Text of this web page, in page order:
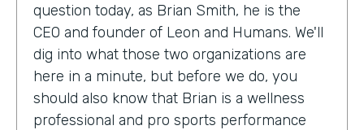
question today, as Brian Smith, he is the
CEO and founder of Leon and Humans. We'll
dig into what those two organizations are
here in a minute, but before we do, you
should also know that Brian is a wellness
professional and pro sports performance